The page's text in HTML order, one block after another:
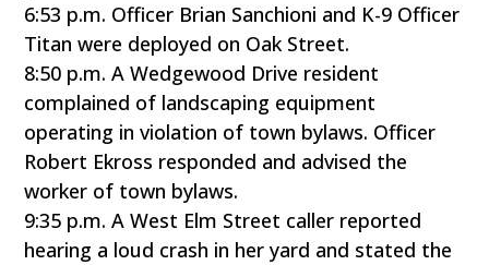
6:53 p.m. Officer Brian Sanchioni and K-9 Officer
Titan were deployed on Oak Street.
8:50 p.m. A Wedgewood Drive resident
complained of landscaping equipment
operating in violation of town bylaws. Officer
Robert Ekross responded and advised the
worker of town bylaws.
9:35 p.m. A West Elm Street caller reported
hearing a loud crash in her yard and stated the